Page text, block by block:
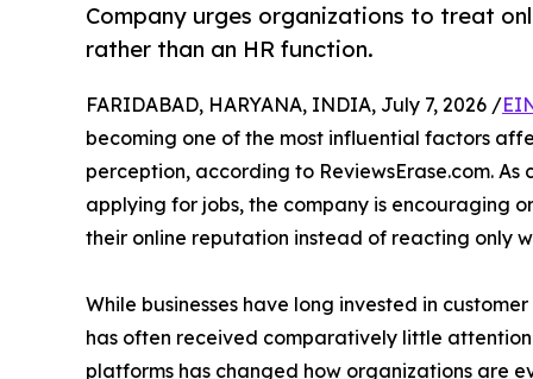
Company urges organizations to treat
rather than an HR function.
FARIDABAD, HARYANA, INDIA, July 7, 2026 /
becoming one of the most influential factors
perception, according to ReviewsErase.com.
applying for jobs, the company is encouraging
their online reputation instead of reacting only
While businesses have long invested in
has often received comparatively little
platforms has changed how organizations are